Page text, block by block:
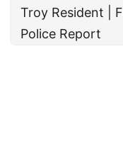
Troy Resident |
Police Report